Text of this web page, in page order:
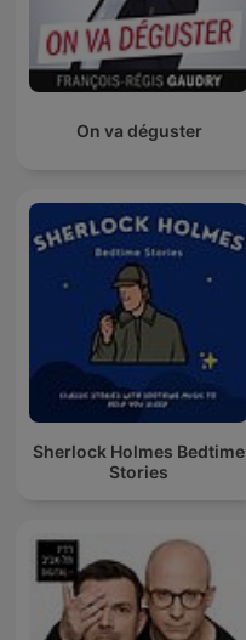
On va déguster
Sherlock Holmes Bedtime
Stories